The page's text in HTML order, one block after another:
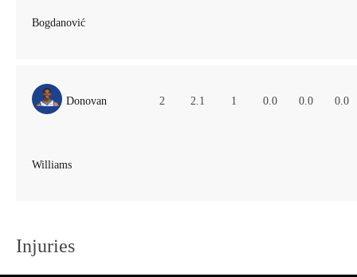
Bogdanović
Donovan
Williams
2 2.1 1 0.0 0.0 0.0
Injuries